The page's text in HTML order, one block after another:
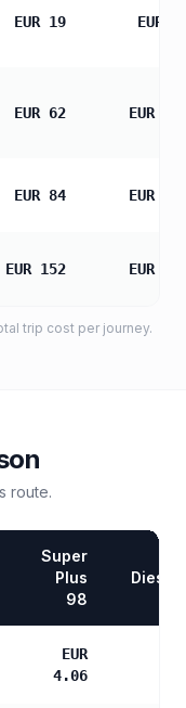
EUR 19 EUR
EUR 62 EUR
EUR 84 EUR
EUR 152 EUR
trip cost per journey.
route.
Super
Plus
98
Diesel
EUR
4.06